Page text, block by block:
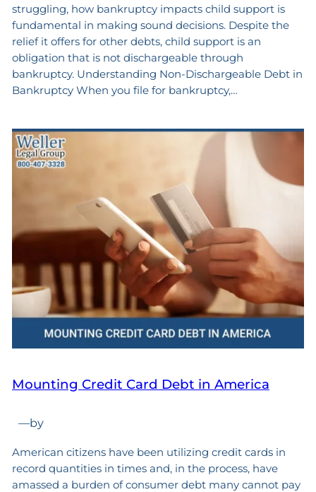
struggling, how bankruptcy impacts child support is
fundamental in making sound decisions. Despite the
relief it offers for other debts, child support is an
obligation that is not dischargeable through
bankruptcy. Understanding Non-Dischargeable Debt in
Bankruptcy When you file for bankruptcy,…
Mounting Credit Card Debt in America
—by
American citizens have been utilizing credit cards in
record quantities in times and, in the process, have
amassed a burden of consumer debt many cannot pay